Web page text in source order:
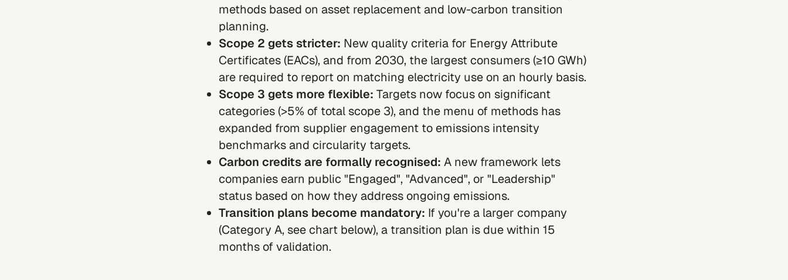
methods based on asset replacement and low-carbon transition
planning.
Scope 2 gets stricter: New quality criteria for Energy Attribute
Certificates (EACs), and from 2030, the largest consumers (≥10 GWh)
are required to report on matching electricity use on an hourly basis.
Scope 3 gets more flexible: Targets now focus on significant
categories (>5% of total scope 3), and the menu of methods has
expanded from supplier engagement to emissions intensity
benchmarks and circularity targets.
Carbon credits are formally recognised: A new framework lets
companies earn public "Engaged", "Advanced", or "Leadership"
status based on how they address ongoing emissions.
Transition plans become mandatory: If you're a larger company
(Category A, see chart below), a transition plan is due within 15
months of validation.